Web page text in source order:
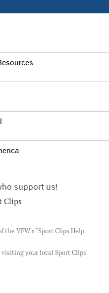
support us!
the VFW's "Sport Clips Help
visiting your local Sport Clips